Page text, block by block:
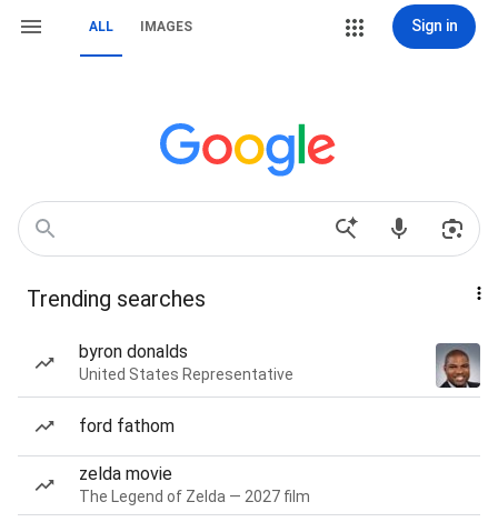
ALL IMAGES Sign in
Trending searches
byron donalds
United States Representative
ford fathom
zelda movie
The Legend of Zelda — 2027 film